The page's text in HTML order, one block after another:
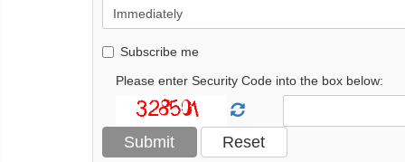
Subscribe me
Please enter Security Code into the box below: